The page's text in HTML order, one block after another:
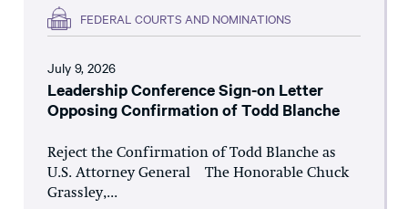
FEDERAL COURTS AND NOMINATIONS
July 9, 2026
Leadership Conference Sign-on Letter
Opposing Confirmation of Todd Blanche
Reject the Confirmation of Todd Blanche as
U.S. Attorney General The Honorable Chuck
Grassley,...